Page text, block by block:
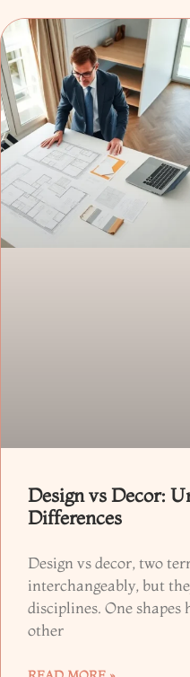
Design vs Decor:
Differences
Design vs decor, two
interchangeably, but
disciplines. One shapes
other